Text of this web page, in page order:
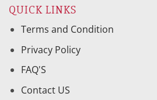
QUICK LINKS
Terms and Condition
Privacy Policy
FAQ'S
Contact US